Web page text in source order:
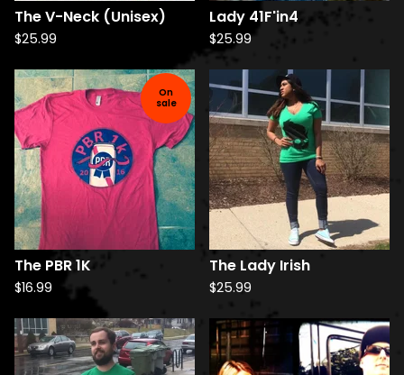
The V-Neck (Unisex)
$25.99
Lady 41F'in4
$25.99
On
sale
The PBR 1K
$16.99
The Lady Irish
$25.99